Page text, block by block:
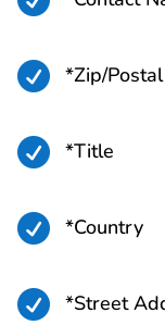
 *Zip/
 *Title
 *Country
 *Street